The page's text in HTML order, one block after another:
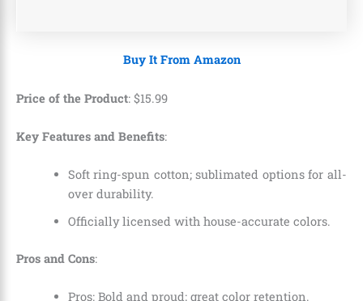
Buy It From Amazon
Price of the Product: $15.99
Key Features and Benefits:
Soft ring-spun cotton; sublimated options for all-
over durability.
Officially licensed with house-accurate colors.
Pros and Cons:
Pros: Bold and proud; great color retention.